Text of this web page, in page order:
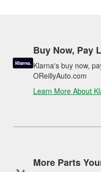
Buy Now, Pay
Klarna's buy now,
OReillyAuto.com
Learn More About
More Parts